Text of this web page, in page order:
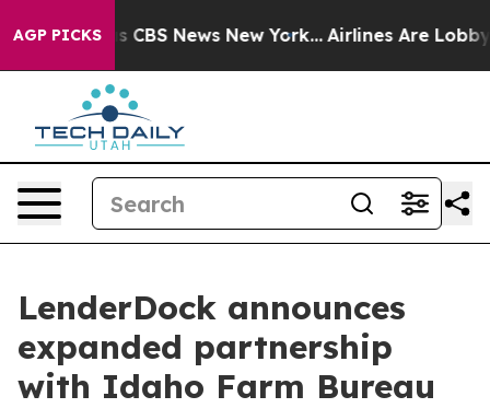
AGP PICKS
was CBS News New York... Airlines Are
LenderDock announces
expanded partnership
with Idaho Farm Bureau